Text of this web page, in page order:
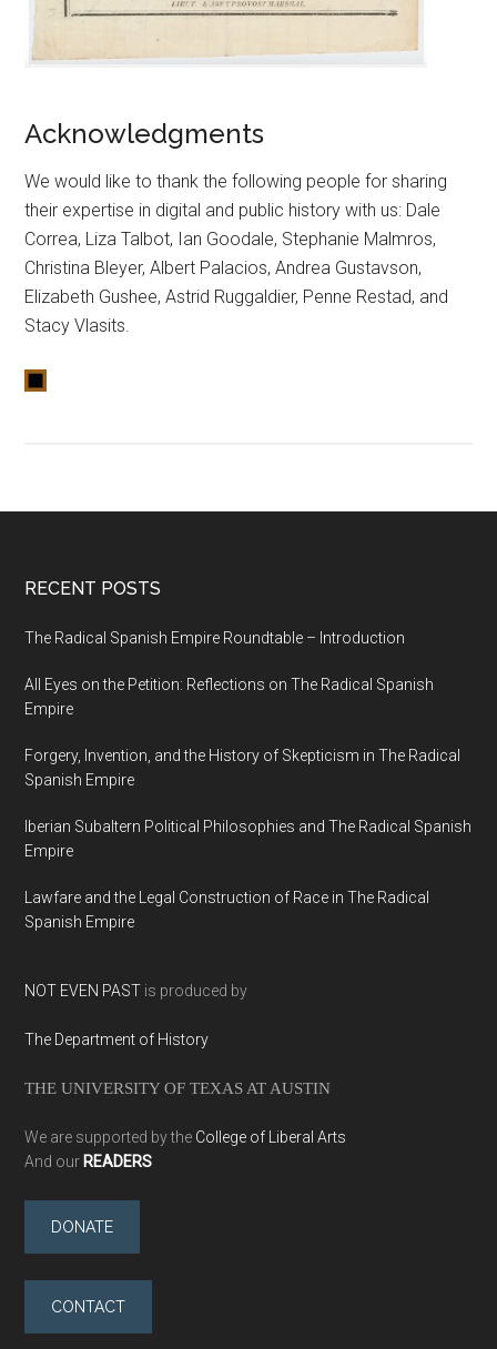
Acknowledgments
We would like to thank the following people for sharing
their expertise in digital and public history with us: Dale
Correa, Liza Talbot, Ian Goodale, Stephanie Malmros,
Christina Bleyer, Albert Palacios, Andrea Gustavson,
Elizabeth Gushee, Astrid Ruggaldier, Penne Restad, and
Stacy Vlasits.
RECENT POSTS
The Radical Spanish Empire Roundtable – Introduction
All Eyes on the Petition: Reflections on The Radical Spanish
Empire
Forgery, Invention, and the History of Skepticism in The Radical
Spanish Empire
Iberian Subaltern Political Philosophies and The Radical Spanish
Empire
Lawfare and the Legal Construction of Race in The Radical
Spanish Empire
NOT EVEN PAST is produced by
The Department of History
THE UNIVERSITY OF TEXAS AT AUSTIN
We are supported by the College of Liberal Arts
And our READERS
DONATE
CONTACT